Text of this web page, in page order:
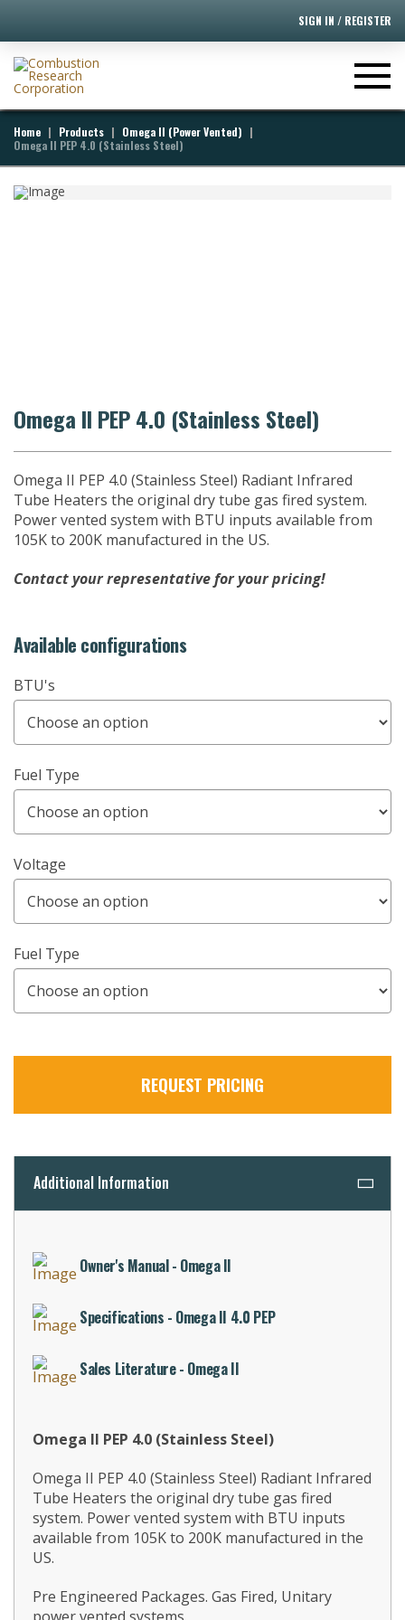
SIGN IN / REGISTER
[ivory-search id="395" title="Default Search Form"]
Home | Products | Omega II (Power Vented) |
Omega II PEP 4.0 (Stainless Steel)
Omega II PEP 4.0 (Stainless Steel)
Omega II PEP 4.0 (Stainless Steel) Radiant Infrared
Tube Heaters the original dry tube gas fired system.
Power vented system with BTU inputs available from
105K to 200K manufactured in the US.
Contact your representative for your pricing!
Available configurations
BTU's
Fuel Type
Voltage
Fuel Type
REQUEST PRICING
Additional Information
Owner's Manual - Omega II
Specifications - Omega II 4.0 PEP
Sales Literature - Omega II
Omega II PEP 4.0 (Stainless Steel)
Omega II PEP 4.0 (Stainless Steel) Radiant Infrared
Tube Heaters the original dry tube gas fired
system. Power vented system with BTU inputs
available from 105K to 200K manufactured in the
US.
Pre Engineered Packages. Gas Fired, Unitary
power vented systems.